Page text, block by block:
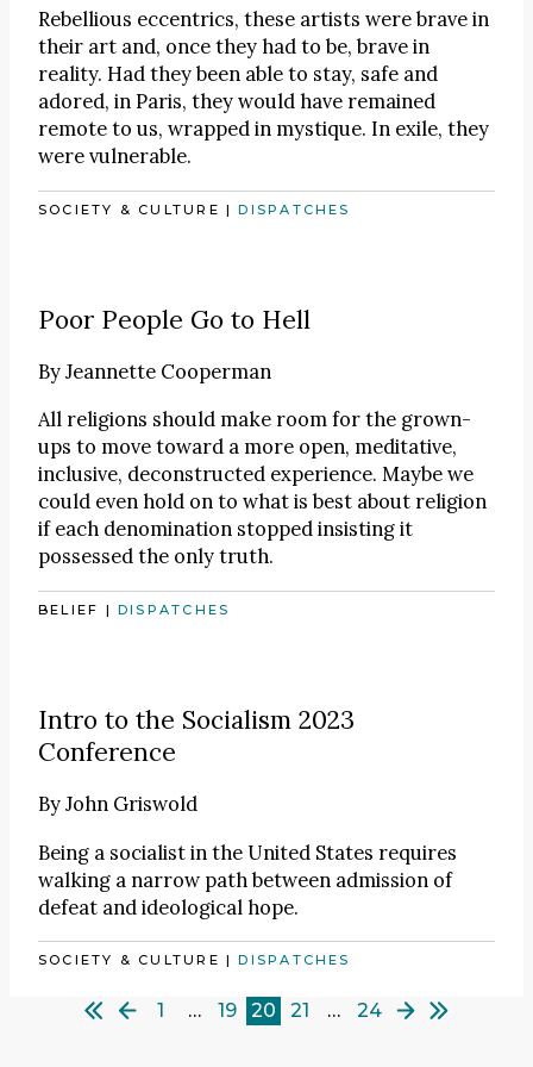
Rebellious eccentrics, these artists were brave in
their art and, once they had to be, brave in
reality. Had they been able to stay, safe and
adored, in Paris, they would have remained
remote to us, wrapped in mystique. In exile, they
were vulnerable.
SOCIETY & CULTURE |DISPATCHES
Poor People Go to Hell
ByJeannette Cooperman
All religions should make room for the grown-
ups to move toward a more open, meditative,
inclusive, deconstructed experience. Maybe we
could even hold on to what is best about religion
if each denomination stopped insisting it
possessed the only truth.
BELIEF |DISPATCHES
Intro to the Socialism 2023
Conference
ByJohn Griswold
Being a socialist in the United States requires
walking a narrow path between admission of
defeat and ideological hope.
SOCIETY & CULTURE |DISPATCHES
1 … 19 20 21 … 24